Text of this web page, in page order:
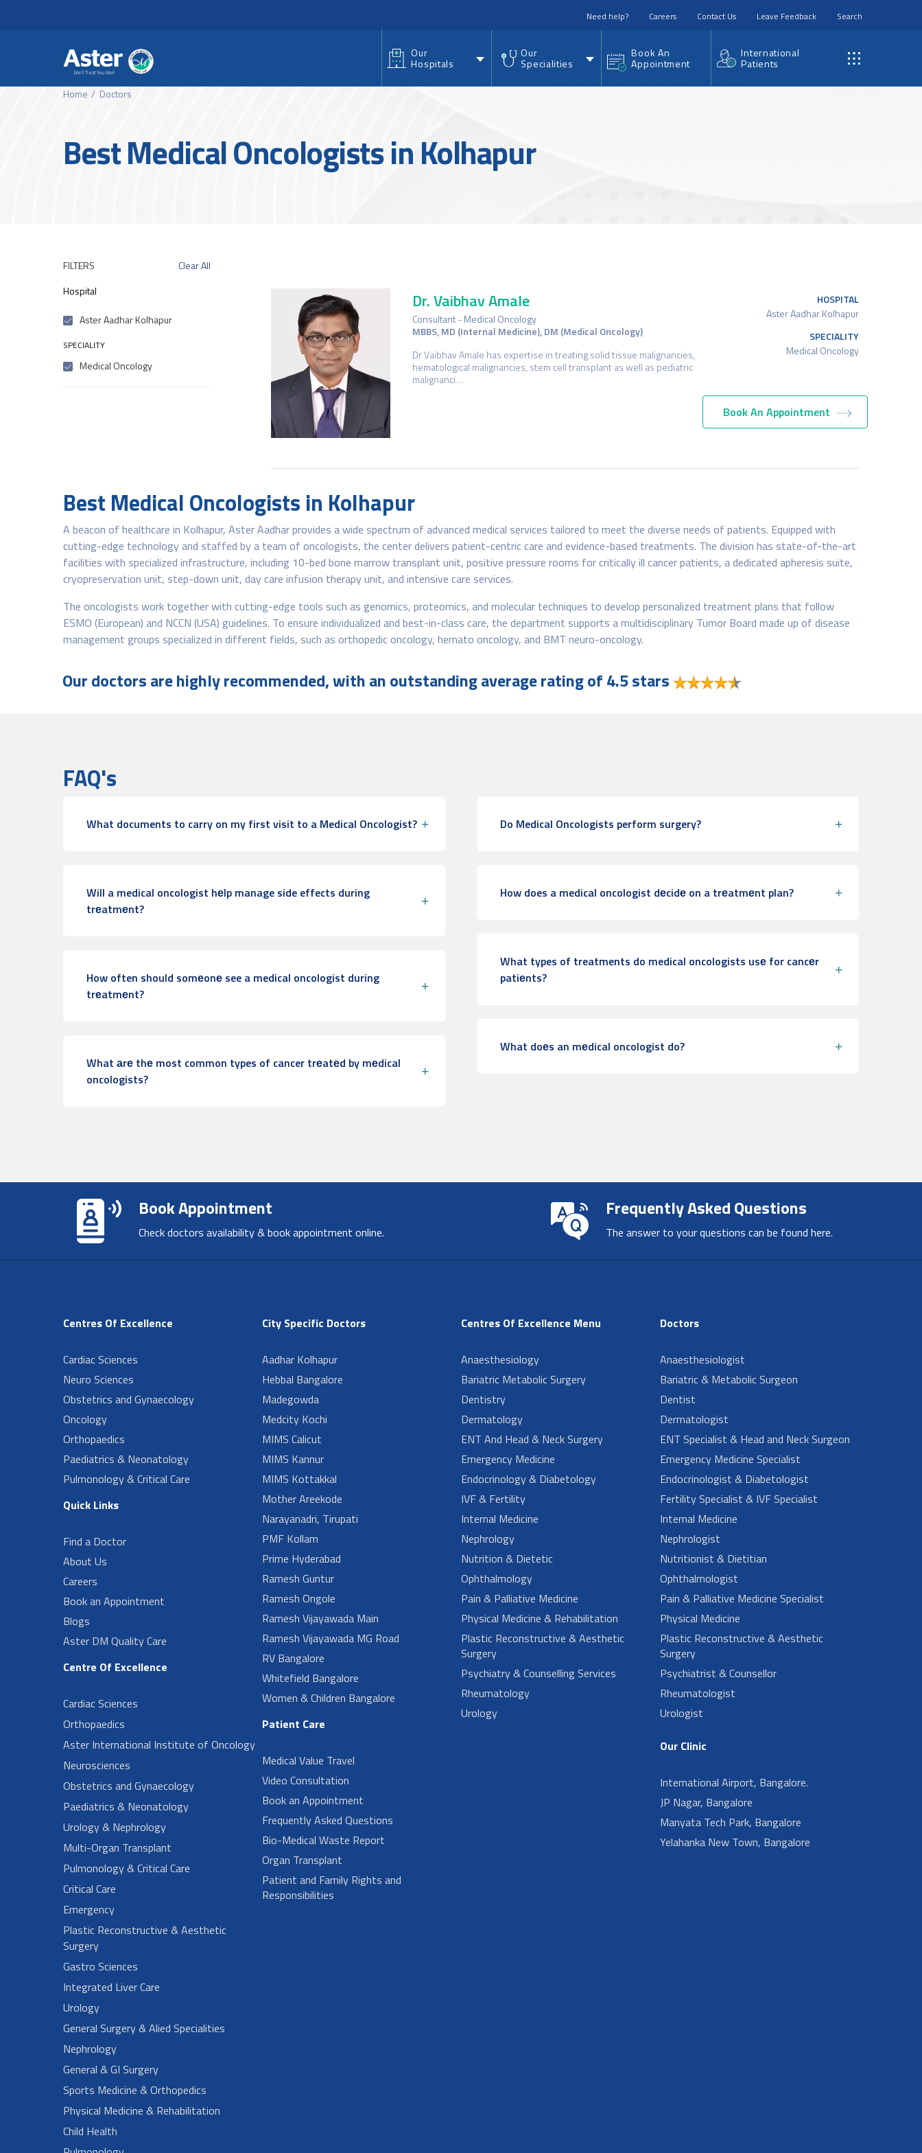
Need help? Careers Contact Us Leave Feedback Search
Our
Hospitals
Our
Specialities
Book An
Appointment
International
Patients
Home Doctors
Best Medical Oncologists in Kolhapur
FILTERS
Clear All
Hospital
Aster Aadhar Kolhapur
SPECIALITY
Medical Oncology
Dr. Vaibhav Amale
Consultant - Medical Oncology
MBBS, MD (Internal Medicine), DM (Medical Oncology)
Dr Vaibhav Amale has expertise in treating solid tissue malignancies,
hematological malignancies, stem cell transplant as well as pediatric
malignanci…
HOSPITAL
Aster Aadhar Kolhapur
SPECIALITY
Medical Oncology
Book An Appointment
Best Medical Oncologists in Kolhapur
A beacon of healthcare in Kolhapur, Aster Aadhar provides a wide spectrum of advanced medical services tailored to meet the diverse needs of patients. Equipped with
cutting-edge technology and staffed by a team of oncologists, the center delivers patient-centric care and evidence-based treatments. The division has state-of-the-art
facilities with specialized infrastructure, including 10-bed bone marrow transplant unit, positive pressure rooms for critically ill cancer patients, a dedicated apheresis suite,
cryopreservation unit, step-down unit, day care infusion therapy unit, and intensive care services.
The oncologists work together with cutting-edge tools such as genomics, proteomics, and molecular techniques to develop personalized treatment plans that follow
ESMO (European) and NCCN (USA) guidelines. To ensure individualized and best-in-class care, the department supports a multidisciplinary Tumor Board made up of disease
management groups specialized in different fields, such as orthopedic oncology, hemato oncology, and BMT neuro-oncology.
Our doctors are highly recommended, with an outstanding average rating of 4.5 stars
FAQ's
What documents to carry on my first visit to a Medical Oncologist?
Will a medical oncologist hеlp manage side effects during
trеatmеnt?
How often should somеonе see a medical oncologist during
trеatmеnt?
What аrе thе most common types of cancer trеatеd by mеdical
oncologists?
Do Medical Oncologists perform surgery?
How does a medical oncologist dеcidе on a trеatmеnt plan?
What types of treatments do medical oncologists usе for cancеr
patiеnts?
What doеs an mеdical oncologist do?
Book Appointment
Check doctors availability & book appointment online.
Frequently Asked Questions
The answer to your questions can be found here.
Centres Of Excellence
Cardiac Sciences
Neuro Sciences
Obstetrics and Gynaecology
Oncology
Orthopaedics
Paediatrics & Neonatology
Pulmonology & Critical Care
Quick Links
Find a Doctor
About Us
Careers
Book an Appointment
Blogs
Aster DM Quality Care
Centre Of Excellence
Cardiac Sciences
Orthopaedics
Aster International Institute of Oncology
Neurosciences
Obstetrics and Gynaecology
Paediatrics & Neonatology
Urology & Nephrology
Multi-Organ Transplant
Pulmonology & Critical Care
Critical Care
Emergency
Plastic Reconstructive & Aesthetic
Surgery
Gastro Sciences
Integrated Liver Care
Urology
General Surgery & Alied Specialities
Nephrology
General & GI Surgery
Sports Medicine & Orthopedics
Physical Medicine & Rehabilitation
Child Health
City Specific Doctors
Aadhar Kolhapur
Hebbal Bangalore
Madegowda
Medcity Kochi
MIMS Calicut
MIMS Kannur
MIMS Kottakkal
Mother Areekode
Narayanadri, Tirupati
PMF Kollam
Prime Hyderabad
Ramesh Guntur
Ramesh Ongole
Ramesh Vijayawada Main
Ramesh Vijayawada MG Road
RV Bangalore
Whitefield Bangalore
Women & Children Bangalore
Patient Care
Medical Value Travel
Video Consultation
Book an Appointment
Frequently Asked Questions
Bio-Medical Waste Report
Organ Transplant
Patient and Family Rights and
Responsibilities
Centres Of Excellence Menu
Anaesthesiology
Bariatric Metabolic Surgery
Dentistry
Dermatology
ENT And Head & Neck Surgery
Emergency Medicine
Endocrinology & Diabetology
IVF & Fertility
Internal Medicine
Nephrology
Nutrition & Dietetic
Ophthalmology
Pain & Palliative Medicine
Physical Medicine & Rehabilitation
Plastic Reconstructive & Aesthetic
Surgery
Psychiatry & Counselling Services
Rheumatology
Urology
Doctors
Anaesthesiologist
Bariatric & Metabolic Surgeon
Dentist
Dermatologist
ENT Specialist & Head and Neck Surgeon
Emergency Medicine Specialist
Endocrinologist & Diabetologist
Fertility Specialist & IVF Specialist
Internal Medicine
Nephrologist
Nutritionist & Dietitian
Ophthalmologist
Pain & Palliative Medicine Specialist
Physical Medicine
Plastic Reconstructive & Aesthetic
Surgery
Psychiatrist & Counsellor
Rheumatologist
Urologist
Our Clinic
International Airport, Bangalore.
JP Nagar, Bangalore
Manyata Tech Park, Bangalore
Yelahanka New Town, Bangalore